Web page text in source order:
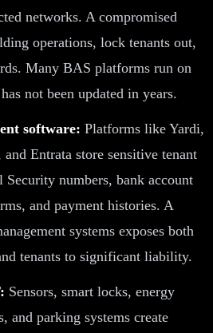
networks. A compromised
operations, lock tenants out,
Many BAS platforms run on
not been updated in years.
software: Platforms like Yardi,
Entrata store sensitive tenant
numbers, bank account
and payment histories. A
systems exposes both
tenants to significant liability.
Sensors, smart locks, energy
and parking systems create